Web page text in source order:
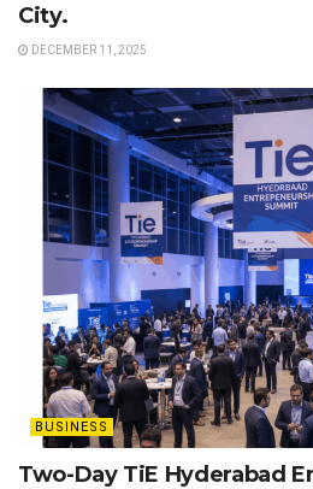
City.
DECEMBER 11, 2025
BUSINESS
Two-Day TiE Hyderabad